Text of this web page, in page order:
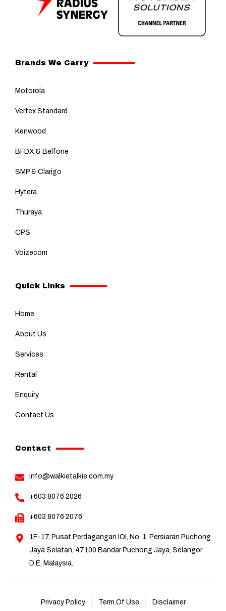
Brands We Carry
Motorola
Vertex Standard
Kenwood
BFDX & Belfone
SMP & Clarigo
Hytera
Thuraya
CPS
Voizecom
Quick Links
Home
About Us
Services
Rental
Enquiry
Contact Us
Contact
info@walkietalkie.com.my
+603 8076 2026
+603 8076 2076
1F-17, Pusat Perdagangan IOI, No. 1, Persiaran Puchong
Jaya Selatan, 47100 Bandar Puchong Jaya, Selangor
D.E, Malaysia.
Privacy Policy Term Of Use Disclaimer